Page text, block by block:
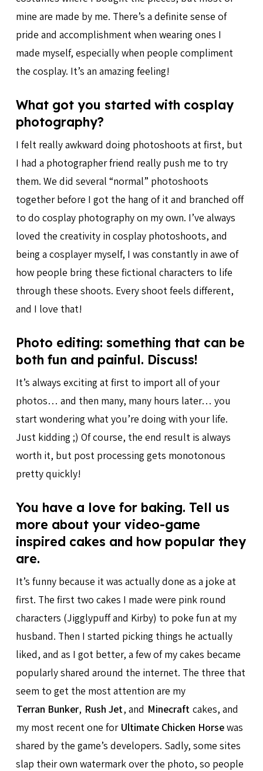
mine are made by me. There’s a definite sense of
pride and accomplishment when wearing ones I
made myself, especially when people compliment
the cosplay. It’s an amazing feeling!
What got you started with cosplay
photography?
I felt really awkward doing photoshoots at first, but
I had a photographer friend really push me to try
them. We did several “normal” photoshoots
together before I got the hang of it and branched off
to do cosplay photography on my own. I’ve always
loved the creativity in cosplay photoshoots, and
being a cosplayer myself, I was constantly in awe of
how people bring these fictional characters to life
through these shoots. Every shoot feels different,
and I love that!
Photo editing: something that can be
both fun and painful. Discuss!
It’s always exciting at first to import all of your
photos… and then many, many hours later… you
start wondering what you’re doing with your life.
Just kidding ;) Of course, the end result is always
worth it, but post processing gets monotonous
pretty quickly!
You have a love for baking. Tell us
more about your video-game
inspired cakes and how popular they
are.
It’s funny because it was actually done as a joke at
first. The first two cakes I made were pink round
characters (Jigglypuff and Kirby) to poke fun at my
husband. Then I started picking things he actually
liked, and as I got better, a few of my cakes became
popularly shared around the internet. The three that
seem to get the most attention are my
Terran Bunker, Rush Jet, and Minecraft cakes, and
my most recent one for Ultimate Chicken Horsewas
shared by the game’s developers. Sadly, some sites
slap their own watermark over the photo, so people